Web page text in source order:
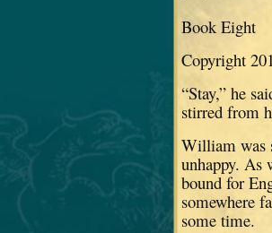
Book Eight
Copyright
“Stay,” he
stirred from
William was
unhappy. As
bound for
somewhere
some time.